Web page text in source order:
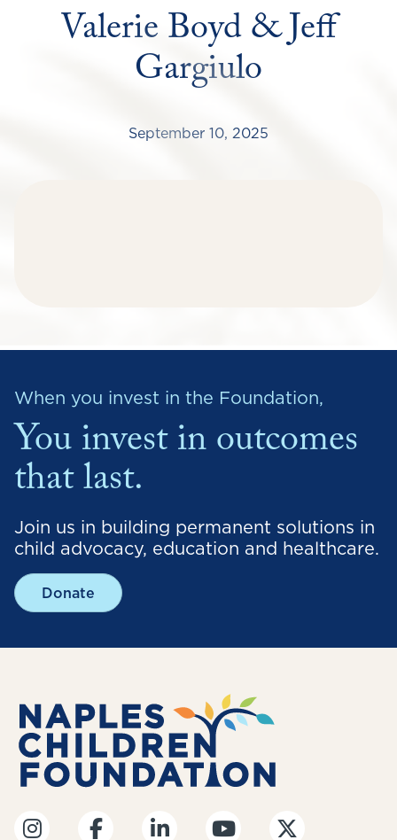
Valerie Boyd & Jeff
Gargiulo
September 10, 2025
When you invest in the Foundation,
You invest in outcomes
that last.
Join us in building permanent solutions in
child advocacy, education and healthcare.
Donate